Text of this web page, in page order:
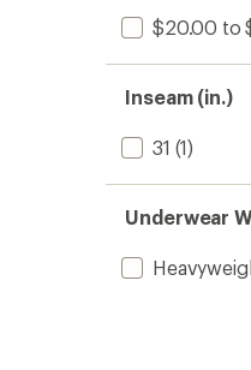
$20.00 to
Inseam (in.)
31 (1)
Underwear